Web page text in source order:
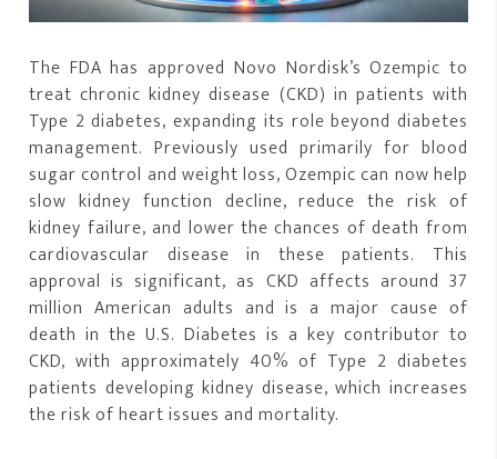
The FDA has approved Novo Nordisk’s Ozempic to
treat chronic kidney disease (CKD) in patients with
Type 2 diabetes, expanding its role beyond diabetes
management. Previously used primarily for blood
sugar control and weight loss, Ozempic can now help
slow kidney function decline, reduce the risk of
kidney failure, and lower the chances of death from
cardiovascular disease in these patients. This
approval is significant, as CKD affects around 37
million American adults and is a major cause of
death in the U.S. Diabetes is a key contributor to
CKD, with approximately 40% of Type 2 diabetes
patients developing kidney disease, which increases
the risk of heart issues and mortality.